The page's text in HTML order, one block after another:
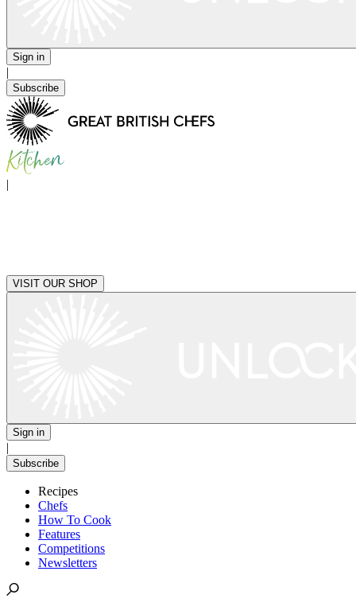
Sign in
|
Subscribe
|
VISIT OUR SHOP
Sign in
|
Subscribe
Recipes
Chefs
How To Cook
Features
Competitions
Newsletters